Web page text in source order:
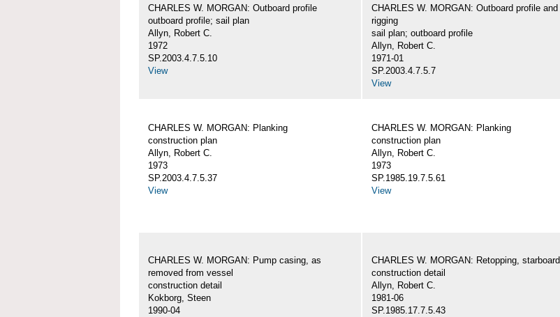
CHARLES W. MORGAN: Outboard profile
outboard profile; sail plan
Allyn, Robert C.
1972
SP.2003.4.7.5.10
View
CHARLES W. MORGAN: Outboard profile and
rigging
sail plan; outboard profile
Allyn, Robert C.
1971-01
SP.2003.4.7.5.7
View
CHARLES W. MORGAN: Planking
construction plan
Allyn, Robert C.
1973
SP.2003.4.7.5.37
View
CHARLES W. MORGAN: Planking
construction plan
Allyn, Robert C.
1973
SP.1985.19.7.5.61
View
CHARLES W. MORGAN: Pump casing, as
removed from vessel
construction detail
Kokborg, Steen
1990-04
CHARLES W. MORGAN: Retopping, starboard
construction detail
Allyn, Robert C.
1981-06
SP.1985.17.7.5.43